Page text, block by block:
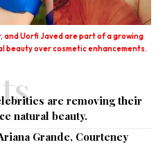
and Uorfi Javed are part of a growing
beauty over cosmetic enhancements.
are removing their
natural beauty.
Grande, Courteney